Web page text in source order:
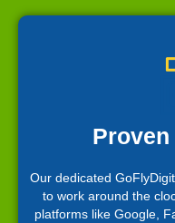
Our dedicated
to work around the
platforms like Google,